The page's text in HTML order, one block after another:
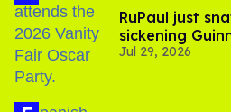
RuPaul just
sickening
Jul 29, 2026